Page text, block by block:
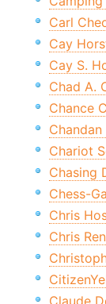
Carl
Cay
Cay S.
Chad A.
Chance
Chariot
Chasing
Chess-
Chris
Chris